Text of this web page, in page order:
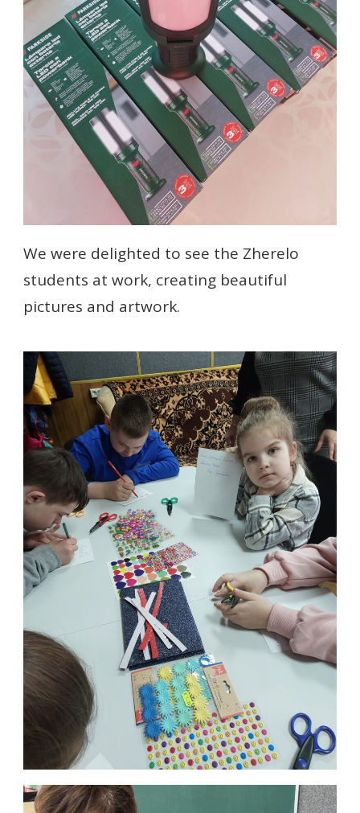
We were delighted to see the Zherelo
students at work, creating beautiful
pictures and artwork.